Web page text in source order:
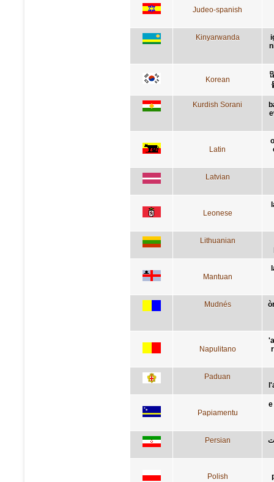
Judeo-spanish
Kinyarwanda
Korean
Kurdish Sorani
Latin
Latvian
Leonese
Lithuanian
Mantuan
Mudnés
Napulitano
Paduan
Papiamentu
e
Persian
Polish